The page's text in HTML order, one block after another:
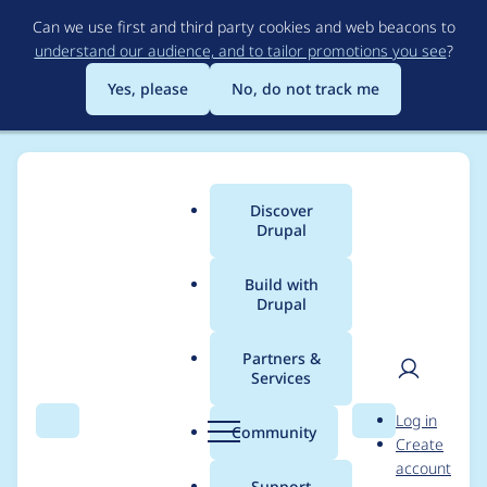
to
main
content
Can we use first and third party cookies and web beacons to
understand our audience, and to tailor promotions you see?
Yes, please
No, do not track me
Search Menu
Main
menu
Discover
Drupal
Build with
Drupal
Partners &
Services
Community Search
User
Log in
Create
account
Breadcrumb
Usage statistics for
bundle_copy 7.x-1.x-